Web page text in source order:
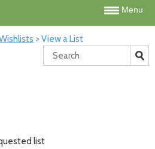
Menu
>View a List
list